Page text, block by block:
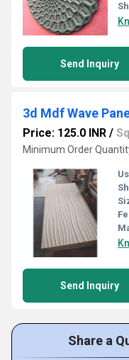
Send Inquiry
3d Mdf Wave
Price: 125.0 INR /
Minimum Order
Send Inquiry
Share a